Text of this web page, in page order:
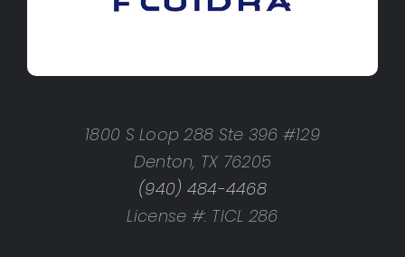
1800 S Loop 288 Ste 396 #129
Denton, TX 76205
(940) 484-4468
License #: TICL 286